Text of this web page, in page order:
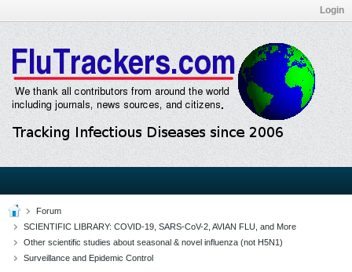
Login
Forum
SCIENTIFIC LIBRARY: COVID-19, SARS-CoV-2, AVIAN FLU, and More
Other scientific studies about seasonal & novel influenza (not H5N1)
Surveillance and Epidemic Control